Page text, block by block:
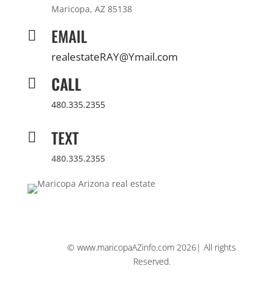
Maricopa, AZ 85138
 EMAIL
realestateRAY@Ymail.com
 CALL
480.335.2355
 TEXT
480.335.2355
© www.maricopaAZinfo.com 2026| All rights
Reserved.